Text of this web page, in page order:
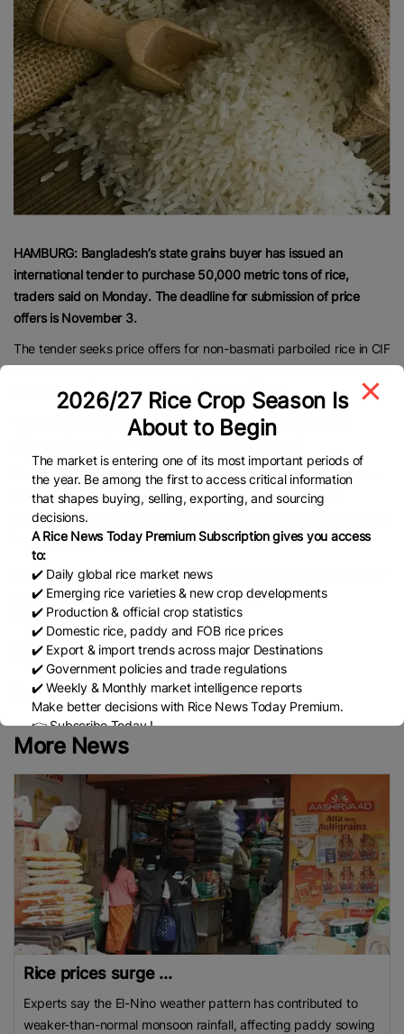
HAMBURG: Bangladesh’s state grains buyer has issued an
international tender to purchase 50,000 metric tons of rice,
traders said on Monday. The deadline for submission of price
offers is November 3.
The tender seeks price offers for non-basmati parboiled rice in CIF
liner out terms, which involve ship unloading costs for the seller, for
shipment to the ports of Chittagong and Mongla.
The rice can come from worldwide origins except Israel and
shipment is required 40 days after contract award.
Bangladesh’s government has held a series of rice import tenders
in recent months. Domestic rice prices in Bangladesh have
remained high despite renewed imports and bumper harvests that
increased local stocks.
https://www.brecorder.com/news/40388293/bangladesh-issues-
tender-to-buy-50000-tons-rice-traders-say
Published Date:October 21, 2025
More News
Rice prices surge ...
Experts say the El-Nino weather pattern has contributed to
weaker-than-normal monsoon rainfall, affecting paddy sowing
2026/27 Rice Crop Season Is
About to Begin
The market is entering one of its most important periods of
the year. Be among the first to access critical information
that shapes buying, selling, exporting, and sourcing
decisions.
A Rice News Today Premium Subscription gives you access
to:
✔️ Daily global rice market news
✔️ Emerging rice varieties & new crop developments
✔️ Production & official crop statistics
✔️ Domestic rice, paddy and FOB rice prices
✔️ Export & import trends across major Destinations
✔️ Government policies and trade regulations
✔️ Weekly & Monthly market intelligence reports
Make better decisions with Rice News Today Premium.
👉 Subscribe Today !
Contact us:marketing@ricenewstoday.com